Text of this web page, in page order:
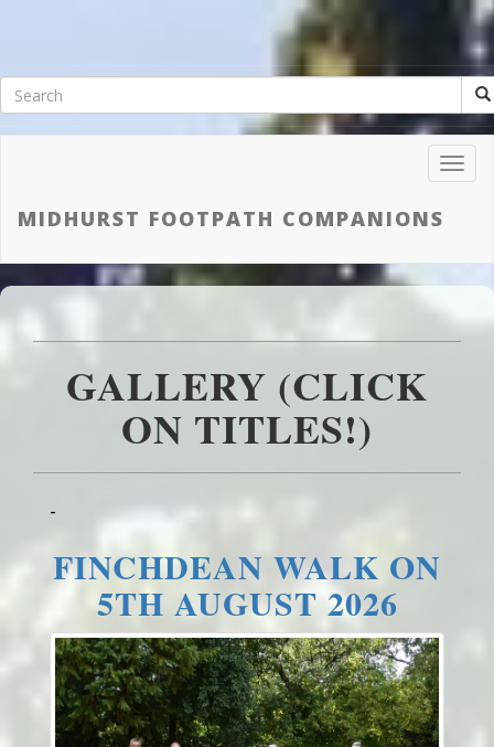
MIDHURST FOOTPATH COMPANIONS
GALLERY (CLICK
ON TITLES!)
-
FINCHDEAN WALK ON
5TH AUGUST 2026